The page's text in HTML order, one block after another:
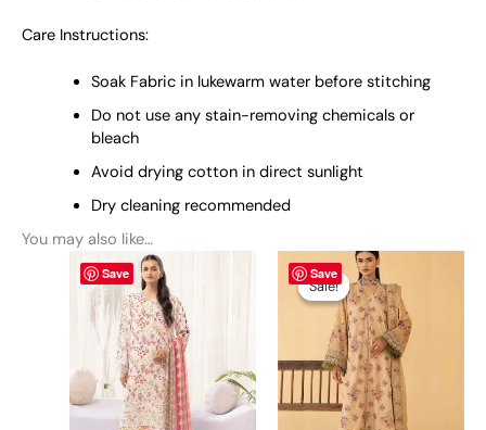
Care Instructions:
Soak Fabric in lukewarm water before stitching
Do not use any stain-removing chemicals or
bleach
Avoid drying cotton in direct sunlight
Dry cleaning recommended
You may also like…
Save
product
has
multiple
variants.
The
options
may
Save
Sale!
Sale!
Original
price
was:
₨ 7,790.
This
product
has
multiple
variants.
The
options
may